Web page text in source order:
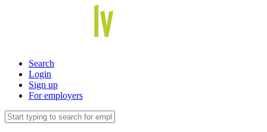
Search
Login
Sign up
For employers